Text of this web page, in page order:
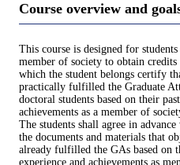
Course overview and
This course is designed for
member of society to obtain
which the student belongs certify
practically fulfilled the Graduate
doctoral students based on their
achievements as a member of
The students shall agree in
the documents and materials that
already fulfilled the GAs based on
experience and achievements as